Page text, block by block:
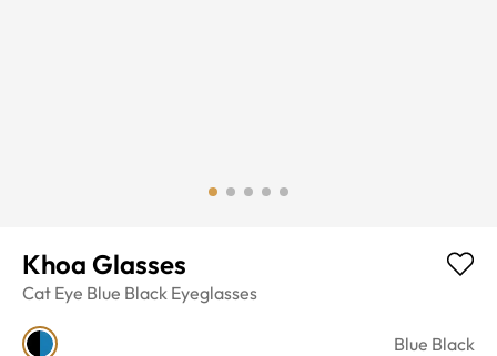
Khoa Glasses
Cat Eye Blue Black Eyeglasses
Blue Black